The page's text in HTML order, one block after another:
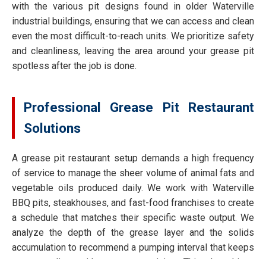
with the various pit designs found in older Waterville
industrial buildings, ensuring that we can access and clean
even the most difficult-to-reach units. We prioritize safety
and cleanliness, leaving the area around your grease pit
spotless after the job is done.
Professional Grease Pit Restaurant
Solutions
A grease pit restaurant setup demands a high frequency
of service to manage the sheer volume of animal fats and
vegetable oils produced daily. We work with Waterville
BBQ pits, steakhouses, and fast-food franchises to create
a schedule that matches their specific waste output. We
analyze the depth of the grease layer and the solids
accumulation to recommend a pumping interval that keeps